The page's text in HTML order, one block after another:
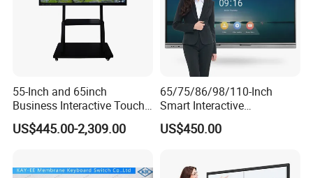
55-Inch and 65inch
Business Interactive Touch
Screen Flat Panel Display
Aevision
US$445.00-2,309.00
65/75/86/98/110-Inch
Smart Interactive
Whiteboard - 4K HD
Conference Board, Wireless
US$450.00